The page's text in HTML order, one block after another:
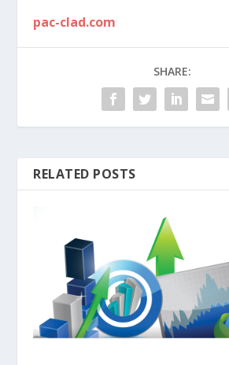
pac-clad.com
SHARE:
RELATED POSTS